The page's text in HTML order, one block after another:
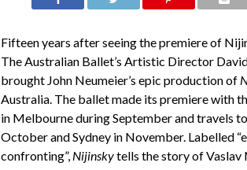
Fifteen years after seeing the premiere of
The Australian Ballet’s Artistic Director
brought John Neumeier’s epic production of
Australia. The ballet made its premiere with
in Melbourne during September and travels
October and Sydney in November. Labelled
confronting”, Nijinskytells the story of Vaslav